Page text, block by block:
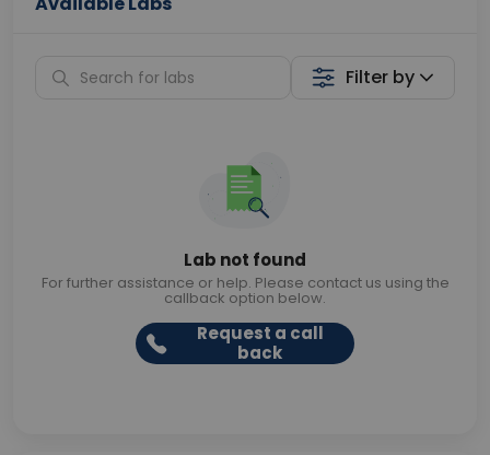
Filter by
Lab not found
For further assistance or help. Please contact us using the
callback option below.
Request a call
back